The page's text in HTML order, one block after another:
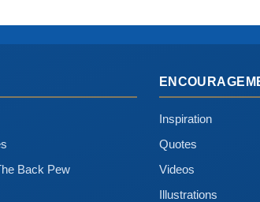
Back Pew
Inspiration
Quotes
Videos
Illustrations